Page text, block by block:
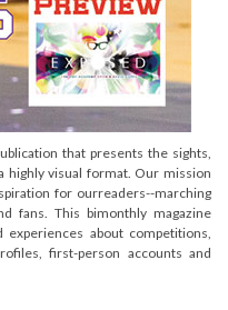
that presents the sights,
highly visual format. Our mission
for ourreaders--marching
fans. This bimonthly magazine
about competitions,
first-person accounts and